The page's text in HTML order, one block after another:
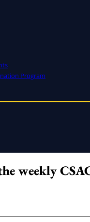
Program
weekly